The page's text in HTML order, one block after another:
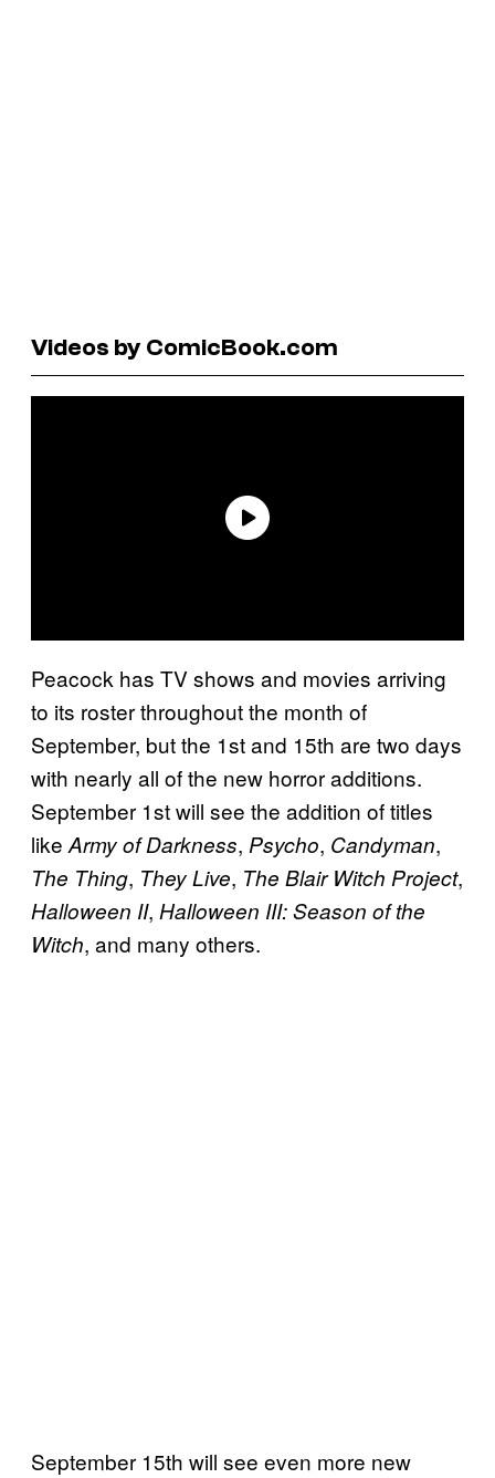
Videos by ComicBook.com
Peacock has TV shows and movies arriving
to its roster throughout the month of
September, but the 1st and 15th are two days
with nearly all of the new horror additions.
September 1st will see the addition of titles
like Army of Darkness, Psycho, Candyman,
The Thing, They Live, The Blair Witch Project,
Halloween II, Halloween III: Season of the
Witch, and many others.
September 15th will see even more new